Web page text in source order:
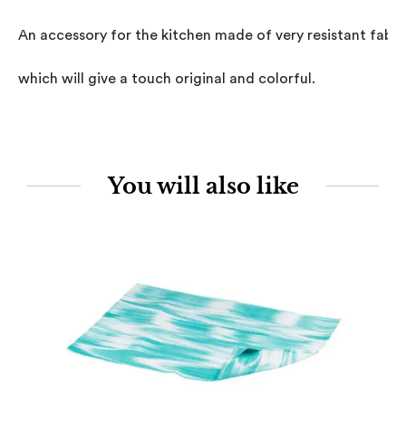
An accessory for the kitchen made of very resistant
which will give a touch original and colorful.
You will also like